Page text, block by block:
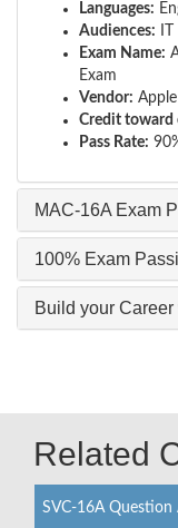
Languages:
Audiences:
Exam Name:
Exam
Vendor: Apple
Credit
Pass Rate:
MAC-16A Exam
100% Exam
Build your
Related
SVC-16A Question